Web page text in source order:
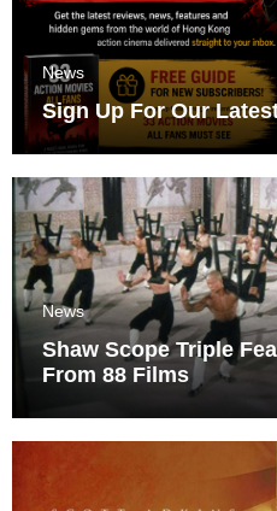
News
Sign Up For Our
News
Shaw Scope Triple
From 88 Films